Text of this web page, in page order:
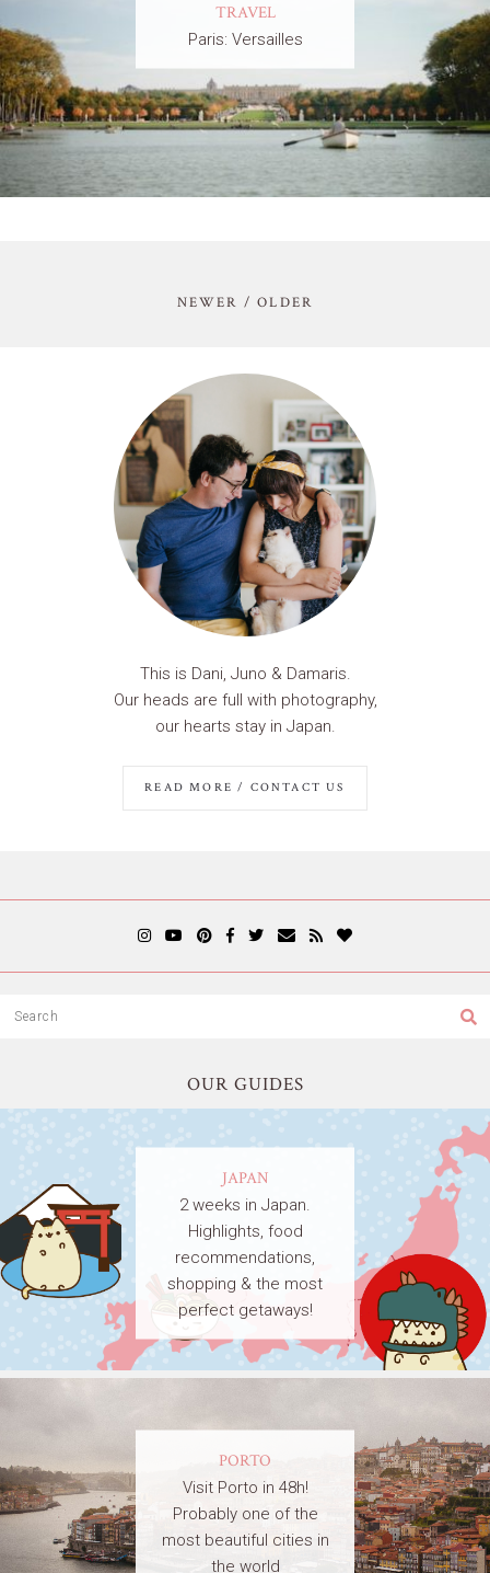
TRAVEL
Paris: Versailles
NEWER / OLDER
This is Dani, Juno & Damaris.
Our heads are full with photography,
our hearts stay in Japan.
READ MORE / CONTACT US
OUR GUIDES
JAPAN
2 weeks in Japan.
Highlights, food
recommendations,
shopping & the most
perfect getaways!
PORTO
Visit Porto in 48h!
Probably one of the
most beautiful cities in
the world